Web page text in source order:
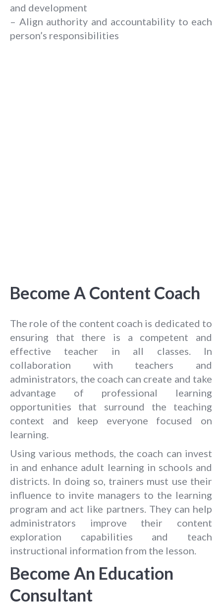
and development
– Align authority and accountability to each
person’s responsibilities
Become A Content Coach
The role of the content coach is dedicated to
ensuring that there is a competent and
effective teacher in all classes. In
collaboration with teachers and
administrators, the coach can create and take
advantage of professional learning
opportunities that surround the teaching
context and keep everyone focused on
learning.
Using various methods, the coach can invest
in and enhance adult learning in schools and
districts. In doing so, trainers must use their
influence to invite managers to the learning
program and act like partners. They can help
administrators improve their content
exploration capabilities and teach
instructional information from the lesson.
Become An Education
Consultant